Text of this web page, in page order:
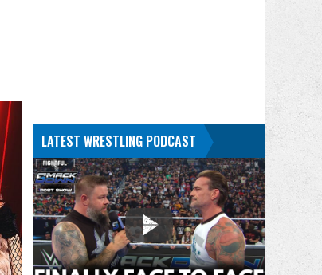
LATEST WRESTLING PODCAST